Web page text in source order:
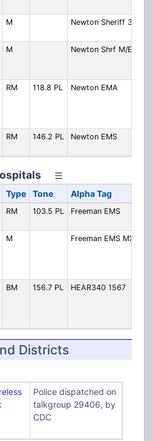
M Newton Sheriff 3
M Newton Shrf M/E
RM 118.8 PL Newton EMA
RM 146.2 PL Newton EMS
Type Tone Alpha Tag
RM 103.5 PL Freeman EMS
M Freeman EMS MX
BM 156.7 PL HEAR340 1567
Districts
Police dispatched on
talkgroup 29406, by
CDC